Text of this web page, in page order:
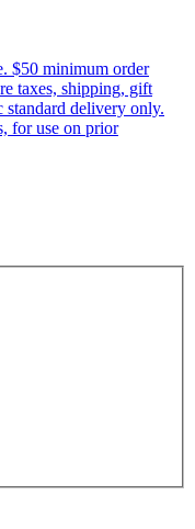
$50 minimum order
taxes, shipping, gift
standard delivery only.
for use on prior